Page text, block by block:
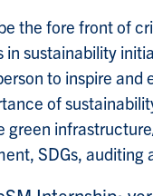
the fore front of
in sustainability
to inspire and
of
green
SDGs, auditing